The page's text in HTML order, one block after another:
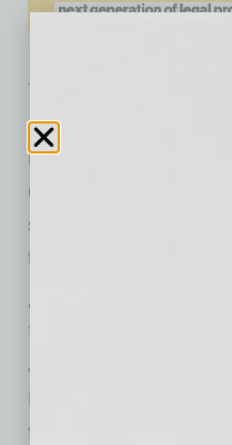
The Tempe
of past Business
recipients, reviewed
determine the three
selecting the
the panel before
Jennifer Burwell,
the Year
Jennifer Burwell,
Programs at MAC6,
facilitator and